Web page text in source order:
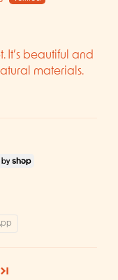
It’s beautiful and
materials.